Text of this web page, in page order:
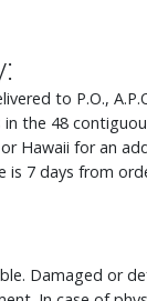
to P.O.,
the 48
Hawaii for an
is 7 days from
Damaged or